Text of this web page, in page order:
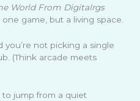
World From Digitalrgs
game, but a living space.
you’re not picking a single
(Think arcade meets
to jump from a quiet